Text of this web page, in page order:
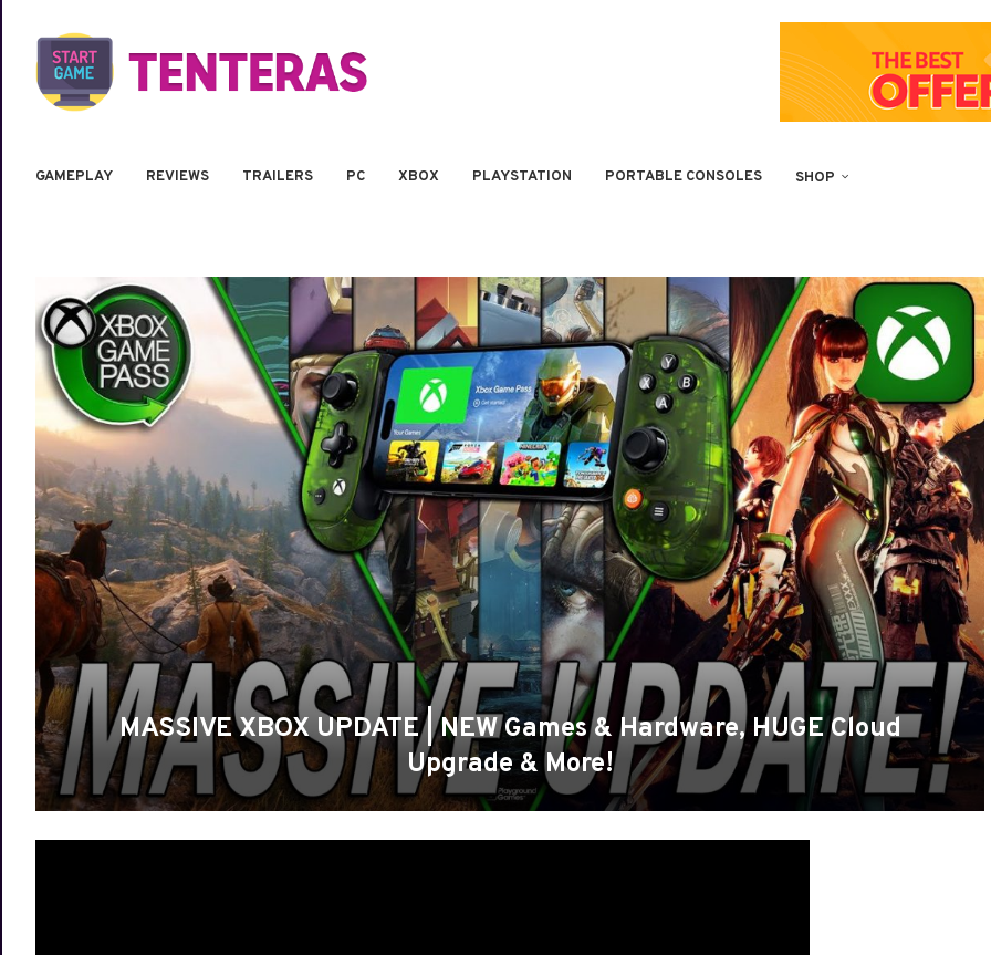
GAMEPLAY REVIEWS TRAILERS PC XBOX PLAYSTATION PORTABLE CONSOLES SHOP
MASSIVE XBOX UPDATE | NEW Games & Hardware, HUGE Cloud
Upgrade & More!